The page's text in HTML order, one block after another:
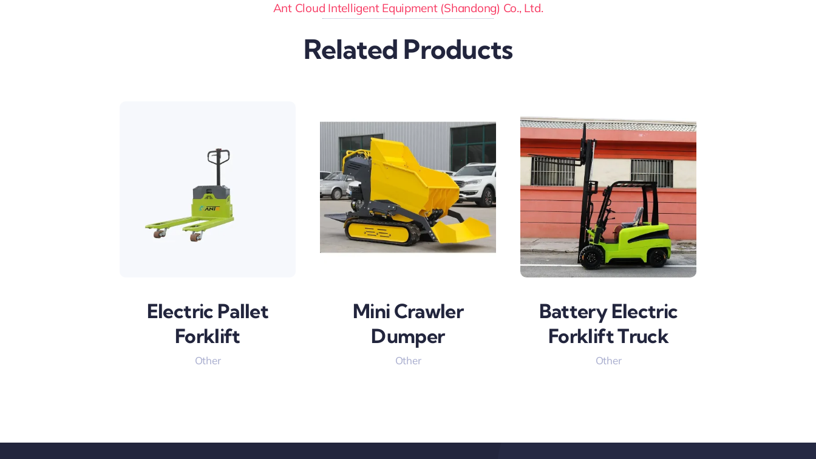
Ant Cloud Intelligent Equipment (Shandong) Co., Ltd.
Related Products
Electric Pallet
Forklift
Other
Mini Crawler
Dumper
Other
Battery Electric
Forklift Truck
Other